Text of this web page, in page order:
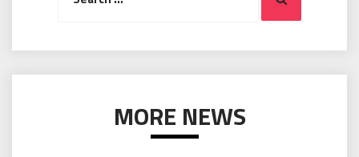
MORE NEWS